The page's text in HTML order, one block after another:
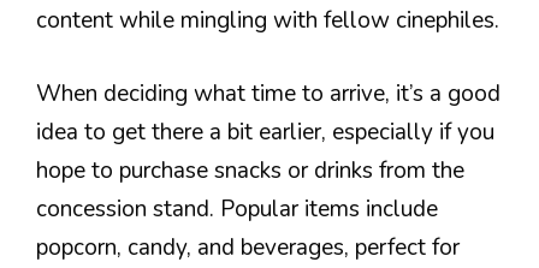
content while mingling with fellow cinephiles.
When deciding what time to arrive, it’s a good
idea to get there a bit earlier, especially if you
hope to purchase snacks or drinks from the
concession stand. Popular items include
popcorn, candy, and beverages, perfect for